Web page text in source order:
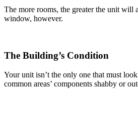
The more rooms, the greater the unit will
window, however.
The Building’s Condition
Your unit isn’t the only one that must
common areas’ components shabby or